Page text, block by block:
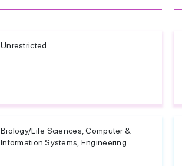
Unrestricted
Biology/Life Sciences, Computer &
Information Systems, Engineering...